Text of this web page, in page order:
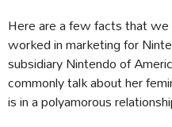
Here are a few facts that
worked in marketing for
subsidiary Nintendo of
commonly talk about her
is in a polyamorous